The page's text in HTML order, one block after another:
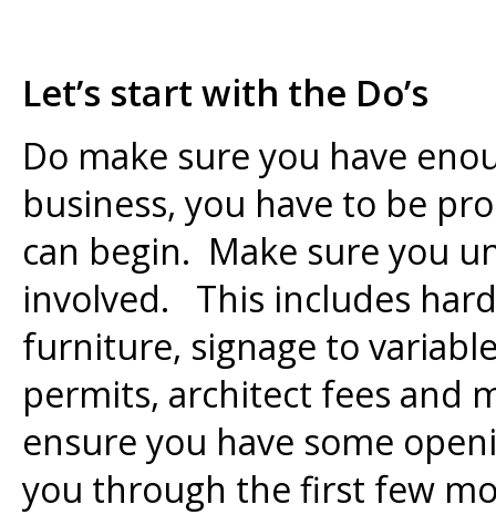
Let’s start with the Do’s
Do make sure you have
business, you have to be
can begin. Make sure you
involved. This includes
furniture, signage to
permits, architect fees and
ensure you have some
you through the first few